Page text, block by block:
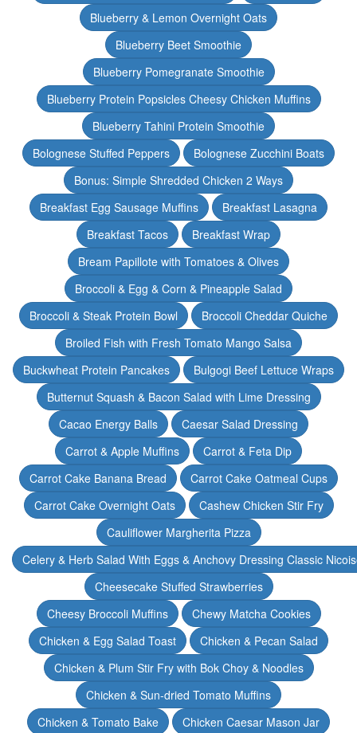
Blueberry & Lemon Overnight Oats
Blueberry Beet Smoothie
Blueberry Pomegranate Smoothie
Blueberry Protein Popsicles Cheesy Chicken Muffins
Blueberry Tahini Protein Smoothie
Bolognese Stuffed Peppers
Bolognese Zucchini Boats
Bonus: Simple Shredded Chicken 2 Ways
Breakfast Egg Sausage Muffins
Breakfast Lasagna
Breakfast Tacos
Breakfast Wrap
Bream Papillote with Tomatoes & Olives
Broccoli & Egg & Corn & Pineapple Salad
Broccoli & Steak Protein Bowl
Broccoli Cheddar Quiche
Broiled Fish with Fresh Tomato Mango Salsa
Buckwheat Protein Pancakes
Bulgogi Beef Lettuce Wraps
Butternut Squash & Bacon Salad with Lime Dressing
Cacao Energy Balls
Caesar Salad Dressing
Carrot & Apple Muffins
Carrot & Feta Dip
Carrot Cake Banana Bread
Carrot Cake Oatmeal Cups
Carrot Cake Overnight Oats
Cashew Chicken Stir Fry
Cauliflower Margherita Pizza
Celery & Herb Salad With Eggs & Anchovy Dressing Classic
Cheesecake Stuffed Strawberries
Cheesy Broccoli Muffins
Chewy Matcha Cookies
Chicken & Egg Salad Toast
Chicken & Pecan Salad
Chicken & Plum Stir Fry with Bok Choy & Noodles
Chicken & Sun-dried Tomato Muffins
Chicken & Tomato Bake
Chicken Caesar Mason Jar